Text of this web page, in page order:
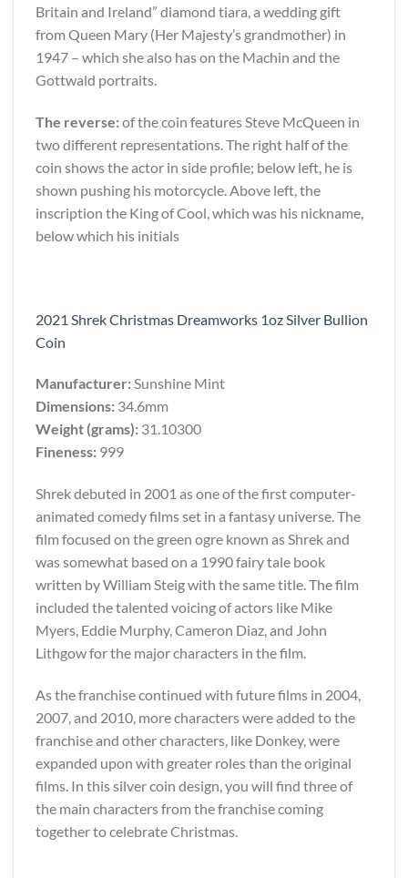
Britain and Ireland” diamond tiara, a wedding gift
from Queen Mary (Her Majesty’s grandmother) in
1947 – which she also has on the Machin and the
Gottwald portraits.
The reverse:of the coin features Steve McQueen in
two different representations. The right half of the
coin shows the actor in side profile; below left, he is
shown pushing his motorcycle. Above left, the
inscription the King of Cool, which was his nickname,
below which his initials
2021 Shrek Christmas Dreamworks 1oz Silver Bullion
Coin
Manufacturer:Sunshine Mint
Dimensions: 34.6mm
Weight (grams): 31.10300
Fineness: 999
Shrek debuted in 2001 as one of the first computer-
animated comedy films set in a fantasy universe. The
film focused on the green ogre known as Shrek and
was somewhat based on a 1990 fairy tale book
written by William Steig with the same title. The film
included the talented voicing of actors like Mike
Myers, Eddie Murphy, Cameron Diaz, and John
Lithgow for the major characters in the film.
As the franchise continued with future films in 2004,
2007, and 2010, more characters were added to the
franchise and other characters, like Donkey, were
expanded upon with greater roles than the original
films. In this silver coin design, you will find three of
the main characters from the franchise coming
together to celebrate Christmas.